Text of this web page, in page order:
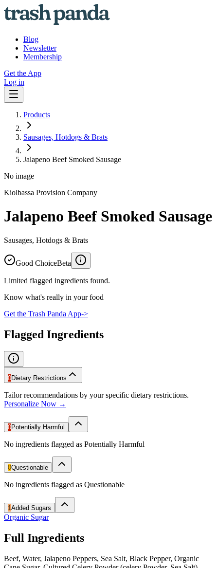
Blog
Newsletter
Membership
Get the App
Log in
Products
Sausages, Hotdogs & Brats
Jalapeno Beef Smoked Sausage
No image
Kiolbassa Provision Company
Jalapeno Beef Smoked Sausage
Sausages, Hotdogs & Brats
Good ChoiceBeta
Limited flagged ingredients found.
Know what's really in your food
Get the Trash Panda App->
Flagged Ingredients
0Dietary Restrictions
Tailor recommendations by your specific dietary restrictions.
Personalize Now →
0Potentially Harmful
No ingredients flagged as Potentially Harmful
0Questionable
No ingredients flagged as Questionable
1Added Sugars
Organic Sugar
Full Ingredients
Beef, Water, Jalapeno Peppers, Sea Salt, Black Pepper, Organic